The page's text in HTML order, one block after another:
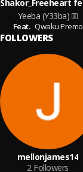
Yeeba (Y33ba)
Feat. Qwaku Premo
FOLLOWERS
mellonjames14
2 Followers